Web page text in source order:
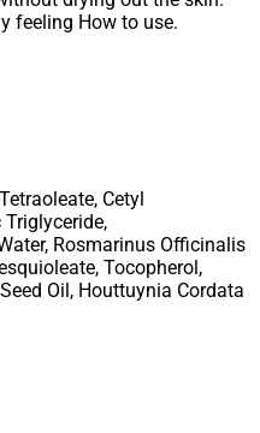
feeling How to use.
Cetyl
Rosmarinus Officinalis
Tocopherol,
Oil, Houttuynia Cordata